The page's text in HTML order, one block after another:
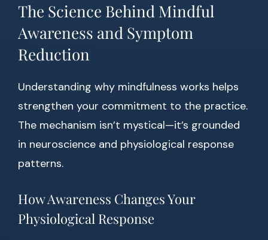
The Science Behind Mindful
Awareness and Symptom
Reduction
Understanding why mindfulness works helps
strengthen your commitment to the practice.
The mechanism isn’t mystical—it’s grounded
in neuroscience and physiological response
patterns.
How Awareness Changes Your
Physiological Response